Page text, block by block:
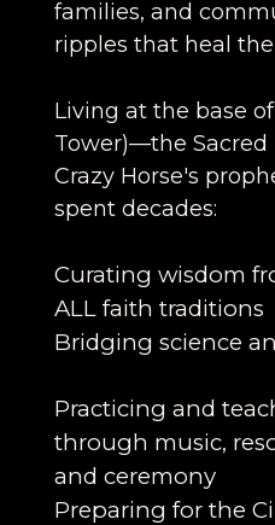
families, and
ripples that heal
Living at the base
Tower)—the Sacred
Crazy Horse's
spent decades:
Curating wisdom
ALL faith traditions
Bridging science
Practicing and
through music,
and ceremony
Preparing for the